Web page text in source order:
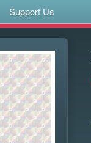
Support Us